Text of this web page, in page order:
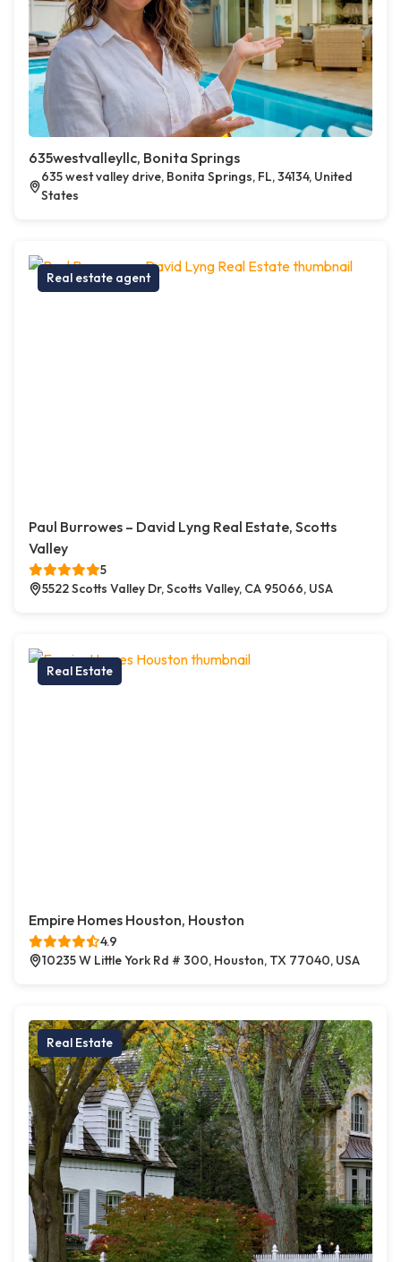
635westvalleyllc, Bonita Springs
635 west valley drive, Bonita Springs, FL, 34134, United
States
Real estate agent
Paul Burrowes – David Lyng Real Estate, Scotts
Valley
5
5522 Scotts Valley Dr, Scotts Valley, CA 95066, USA
Real Estate
Empire Homes Houston, Houston
4.9
10235 W Little York Rd # 300, Houston, TX 77040, USA
Real Estate